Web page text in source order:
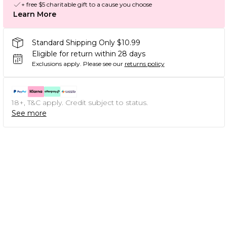
+ free $5 charitable gift to a cause you choose
Learn More
Standard Shipping Only $10.99
Eligible for return within 28 days
Exclusions apply. Please see our returns policy
18+, T&C apply. Credit subject to status.
See more